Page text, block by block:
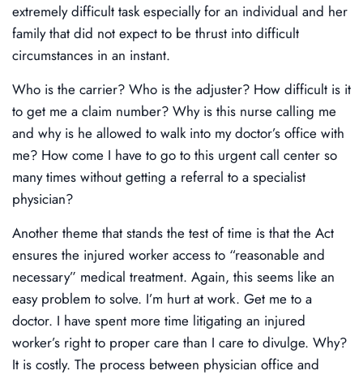
extremely difficult task especially for an individual and her
family that did not expect to be thrust into difficult
circumstances in an instant.
Who is the carrier? Who is the adjuster? How difficult is it
to get me a claim number? Why is this nurse calling me
and why is he allowed to walk into my doctor’s office with
me? How come I have to go to this urgent call center so
many times without getting a referral to a specialist
physician?
Another theme that stands the test of time is that the Act
ensures the injured worker access to “reasonable and
necessary” medical treatment. Again, this seems like an
easy problem to solve. I’m hurt at work. Get me to a
doctor. I have spent more time litigating an injured
worker’s right to proper care than I care to divulge. Why?
It is costly. The process between physician office and